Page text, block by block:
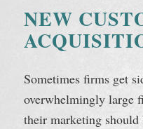
NEW
Sometimes firms get
overwhelmingly large
their marketing should